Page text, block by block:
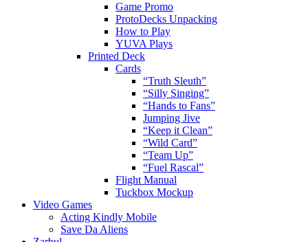
Game Promo
ProtoDecks Unpacking
How to Play
YUVA Plays
Printed Deck
Cards
“Truth Sleuth”
“Silly Singing”
“Hands to Fans”
Jumping Jive
“Keep it Clean”
“Wild Card”
“Team Up”
“Fuel Rascal”
Flight Manual
Tuckbox Mockup
Video Games
Acting Kindly Mobile
Save Da Aliens